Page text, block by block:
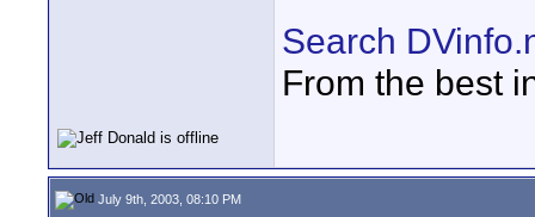
Search
From the best
July 9th, 2003, 08:10 PM